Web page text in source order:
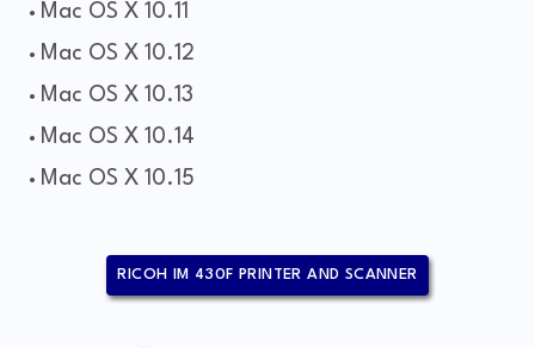
Mac OS X 10.11
Mac OS X 10.12
Mac OS X 10.13
Mac OS X 10.14
Mac OS X 10.15
RICOH IM 430F PRINTER AND SCANNER